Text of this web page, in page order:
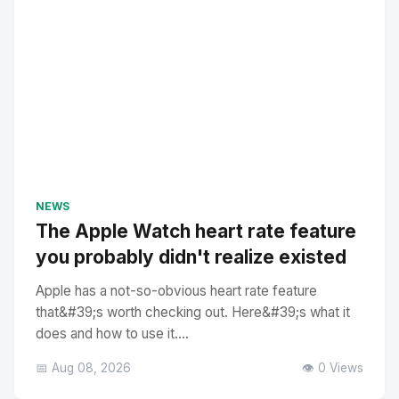
NEWS
The Apple Watch heart rate feature
you probably didn't realize existed
Apple has a not-so-obvious heart rate feature
that&#39;s worth checking out. Here&#39;s what it
does and how to use it....
📅 Aug 08, 2026 👁️ 0 Views